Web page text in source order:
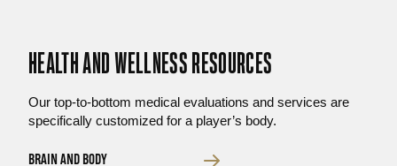
HEALTH AND WELLNESS RESOURCES
Our top-to-bottom medical evaluations and services are
specifically customized for a player’s body.
BRAIN AND BODY